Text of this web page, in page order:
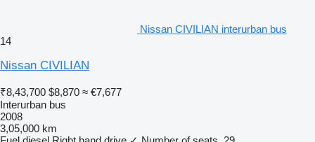
Nissan CIVILIAN interurban bus
14
Nissan CIVILIAN
₹8,43,700 $8,870 ≈ €7,677
Interurban bus
2008
3,05,000 km